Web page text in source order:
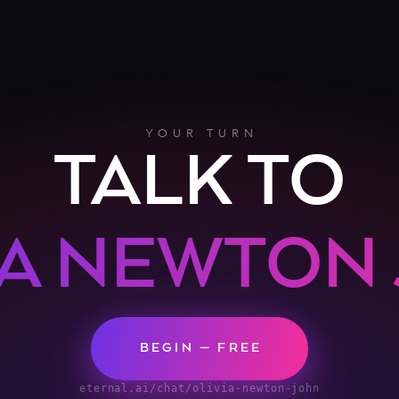
YOUR TURN
TALK TO
BEGIN — FREE
eternal.ai/chat/olivia-newton-john